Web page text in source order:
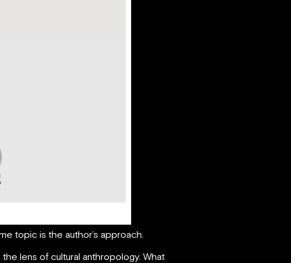
topic is the author’s approach.
lens of cultural anthropology. What